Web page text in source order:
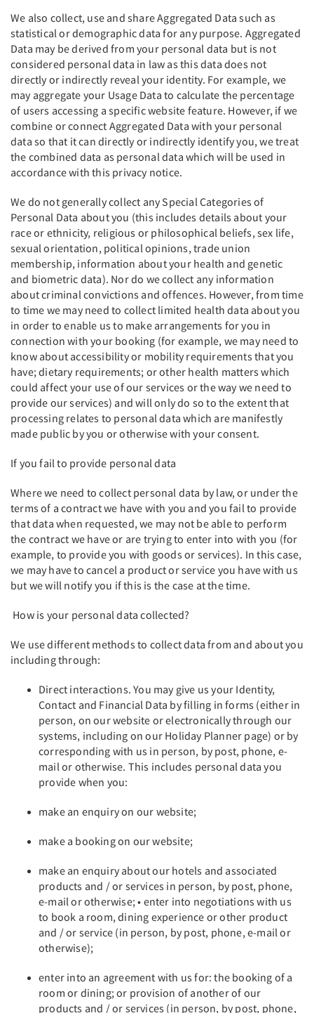
We also collect, use and share Aggregated Data such as
statistical or demographic data for any purpose. Aggregated
Data may be derived from your personal data but is not
considered personal data in law as this data does not
directly or indirectly reveal your identity. For example, we
may aggregate your Usage Data to calculate the percentage
of users accessing a specific website feature. However, if we
combine or connect Aggregated Data with your personal
data so that it can directly or indirectly identify you, we treat
the combined data as personal data which will be used in
accordance with this privacy notice.
We do not generally collect any Special Categories of
Personal Data about you (this includes details about your
race or ethnicity, religious or philosophical beliefs, sex life,
sexual orientation, political opinions, trade union
membership, information about your health and genetic
and biometric data). Nor do we collect any information
about criminal convictions and offences. However, from time
to time we may need to collect limited health data about you
in order to enable us to make arrangements for you in
connection with your booking (for example, we may need to
know about accessibility or mobility requirements that you
have; dietary requirements; or other health matters which
could affect your use of our services or the way we need to
provide our services) and will only do so to the extent that
processing relates to personal data which are manifestly
made public by you or otherwise with your consent.
If you fail to provide personal data
Where we need to collect personal data by law, or under the
terms of a contract we have with you and you fail to provide
that data when requested, we may not be able to perform
the contract we have or are trying to enter into with you (for
example, to provide you with goods or services). In this case,
we may have to cancel a product or service you have with us
but we will notify you if this is the case at the time.
How is your personal data collected?
We use different methods to collect data from and about you
including through:
Direct interactions. You may give us your Identity,
Contact and Financial Data by filling in forms (either in
person, on our website or electronically through our
systems, including on our Holiday Planner page) or by
corresponding with us in person, by post, phone, e-
mail or otherwise. This includes personal data you
provide when you:
make an enquiry on our website;
make a booking on our website;
make an enquiry about our hotels and associated
products and / or services in person, by post, phone,
e-mail or otherwise; • enter into negotiations with us
to book a room, dining experience or other product
and / or service (in person, by post, phone, e-mail or
otherwise);
enter into an agreement with us for: the booking of a
room or dining; or provision of another of our
products and / or services (in person, by post, phone,